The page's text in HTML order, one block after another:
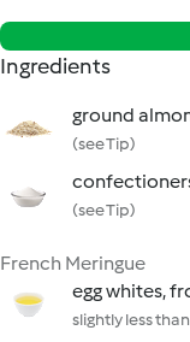
Ingredients
ground
(see Tip)
(see Tip)
French Meringue
egg whites,
slightly less